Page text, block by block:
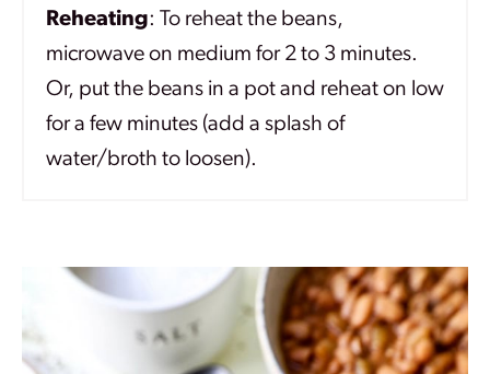
Reheating: To reheat the beans,
microwave on medium for 2 to 3 minutes.
Or, put the beans in a pot and reheat on low
for a few minutes (add a splash of
water/broth to loosen).